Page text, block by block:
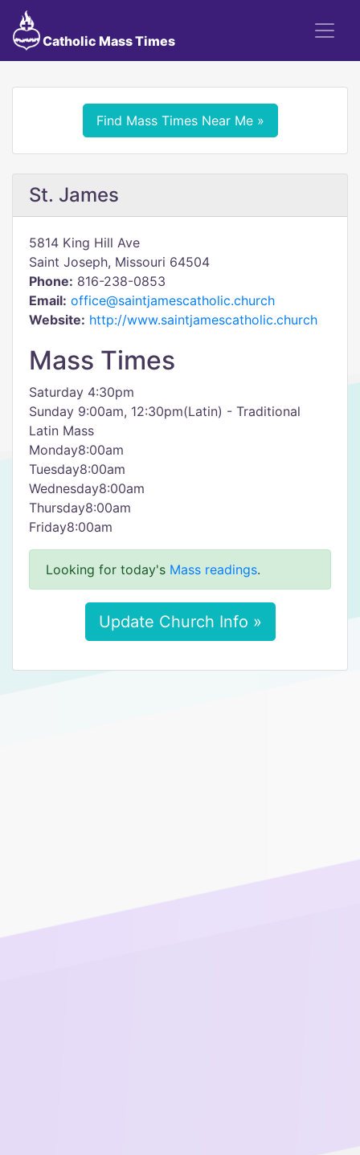
Catholic Mass Times
Find Mass Times Near Me »
St. James
5814 King Hill Ave
Saint Joseph, Missouri 64504
Phone: 816-238-0853
Email: office@saintjamescatholic.church
Website: http://www.saintjamescatholic.church
Mass Times
Saturday 4:30pm
Sunday 9:00am, 12:30pm(Latin) - Traditional
Latin Mass
Monday8:00am
Tuesday8:00am
Wednesday8:00am
Thursday8:00am
Friday8:00am
Looking for today's Mass readings.
Update Church Info »